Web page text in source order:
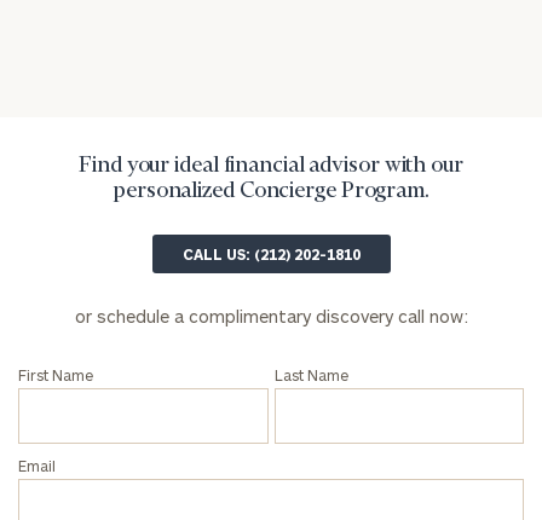
Find your ideal financial advisor with our
personalized Concierge Program.
CALL US: (212) 202-1810
or schedule a complimentary discovery call now:
First Name Last Name
Email
General
inquiries:
Institutions
profits: